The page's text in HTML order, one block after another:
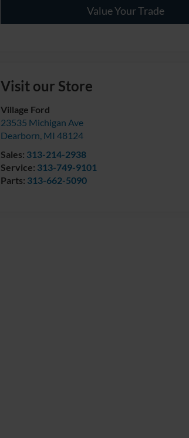
Value Your Trade
Visit our Store
Village Ford
23535 Michigan Ave
Dearborn, MI 48124
Sales: 313-214-2938
Service: 313-749-9101
Parts: 313-662-5090